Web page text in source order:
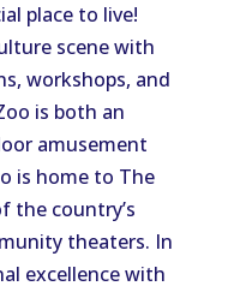
place to live!
scene with
workshops, and
is both an
amusement
is home to The
the country’s
theaters. In
excellence with